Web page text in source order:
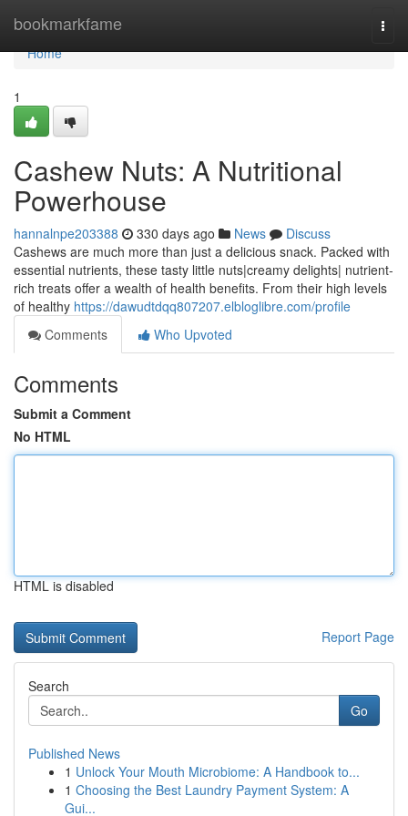
bookmarkfame
Home
Home
1
Cashew Nuts: A Nutritional
Powerhouse
hannalnpe203388 330 days ago News
Discuss
Cashews are much more than just a delicious snack. Packed with
essential nutrients, these tasty little nuts|creamy delights| nutrient-
rich treats offer a wealth of health benefits. From their high levels
of healthy https://dawudtdqq807207.elbloglibre.com/profile
Comments
Who Upvoted
Comments
Submit a Comment
No HTML
HTML is disabled
Report Page
Search
Go
Published News
1 Unlock Your Mouth Microbiome: A Handbook to...
1 Choosing the Best Laundry Payment System: A
Gui...